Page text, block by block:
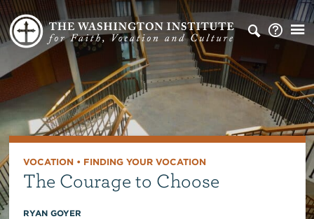
VOCATION• FINDING YOUR VOCATION
The Courage to Choose
RYAN GOYER